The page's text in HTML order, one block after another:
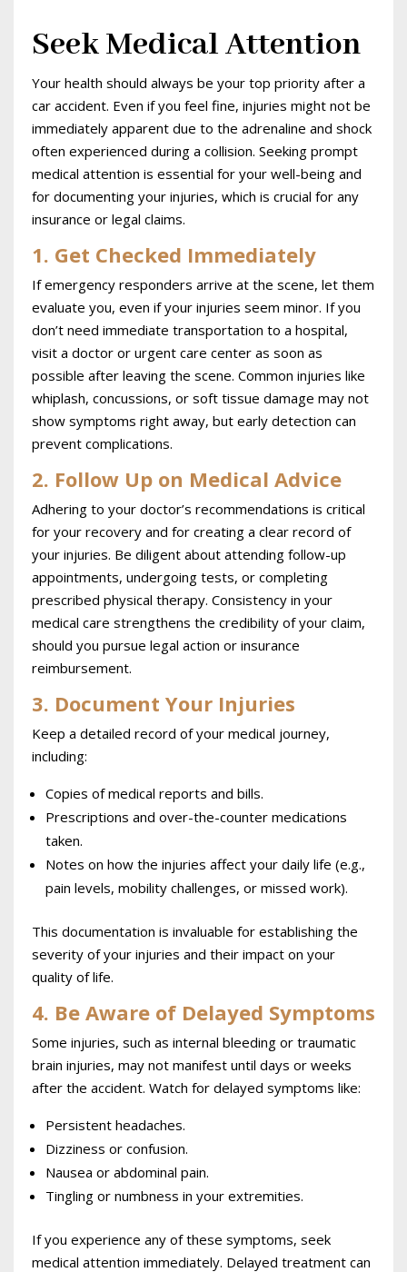
Seek Medical Attention
Your health should always be your top priority after a
car accident. Even if you feel fine, injuries might not be
immediately apparent due to the adrenaline and shock
often experienced during a collision. Seeking prompt
medical attention is essential for your well-being and
for documenting your injuries, which is crucial for any
insurance or legal claims.
1. Get Checked Immediately
If emergency responders arrive at the scene, let them
evaluate you, even if your injuries seem minor. If you
don’t need immediate transportation to a hospital,
visit a doctor or urgent care center as soon as
possible after leaving the scene. Common injuries like
whiplash, concussions, or soft tissue damage may not
show symptoms right away, but early detection can
prevent complications.
2. Follow Up on Medical Advice
Adhering to your doctor’s recommendations is critical
for your recovery and for creating a clear record of
your injuries. Be diligent about attending follow-up
appointments, undergoing tests, or completing
prescribed physical therapy. Consistency in your
medical care strengthens the credibility of your claim,
should you pursue legal action or insurance
reimbursement.
3. Document Your Injuries
Keep a detailed record of your medical journey,
including:
Copies of medical reports and bills.
Prescriptions and over-the-counter medications
taken.
Notes on how the injuries affect your daily life (e.g.,
pain levels, mobility challenges, or missed work).
This documentation is invaluable for establishing the
severity of your injuries and their impact on your
quality of life.
4. Be Aware of Delayed Symptoms
Some injuries, such as internal bleeding or traumatic
brain injuries, may not manifest until days or weeks
after the accident. Watch for delayed symptoms like:
Persistent headaches.
Dizziness or confusion.
Nausea or abdominal pain.
Tingling or numbness in your extremities.
If you experience any of these symptoms, seek
medical attention immediately. Delayed treatment can